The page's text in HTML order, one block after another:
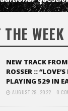
THE WEEK
NEW TRACK
ROSSER ::
PLAYING 529 IN
AUGUST 29, 2022 0